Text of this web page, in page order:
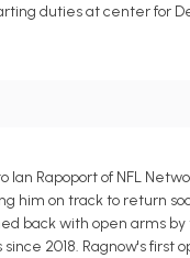
duties at center for
Rapoport of NFL
him on track to return
back with open arms by
2018. Ragnow's first